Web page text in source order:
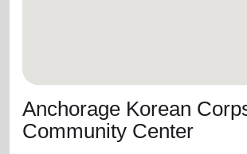
Anchorage Korean
Community Center